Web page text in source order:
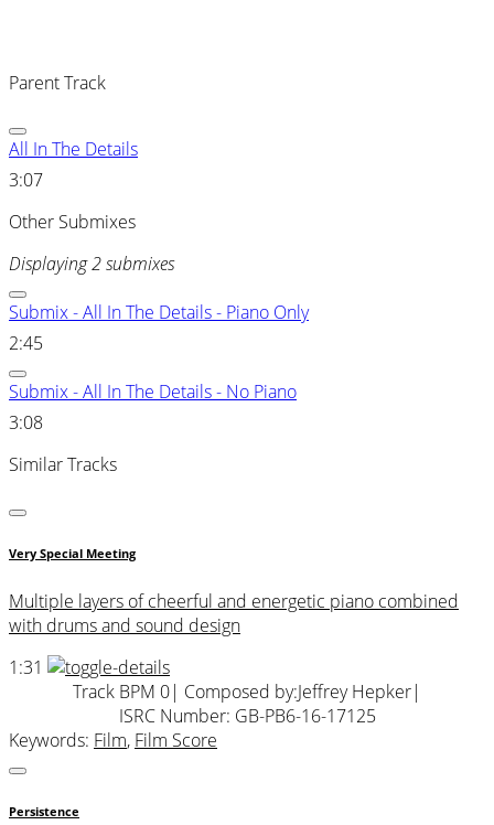
Parent Track
All In The Details
3:07
Other Submixes
Displaying 2 submixes
Submix - All In The Details - Piano Only
2:45
Submix - All In The Details - No Piano
3:08
Similar Tracks
Very Special Meeting
Multiple layers of cheerful and energetic piano combined
with drums and sound design
1:31
Track BPM 0| Composed by:Jeffrey Hepker|
ISRC Number: GB-PB6-16-17125
Keywords: Film, Film Score
Persistence